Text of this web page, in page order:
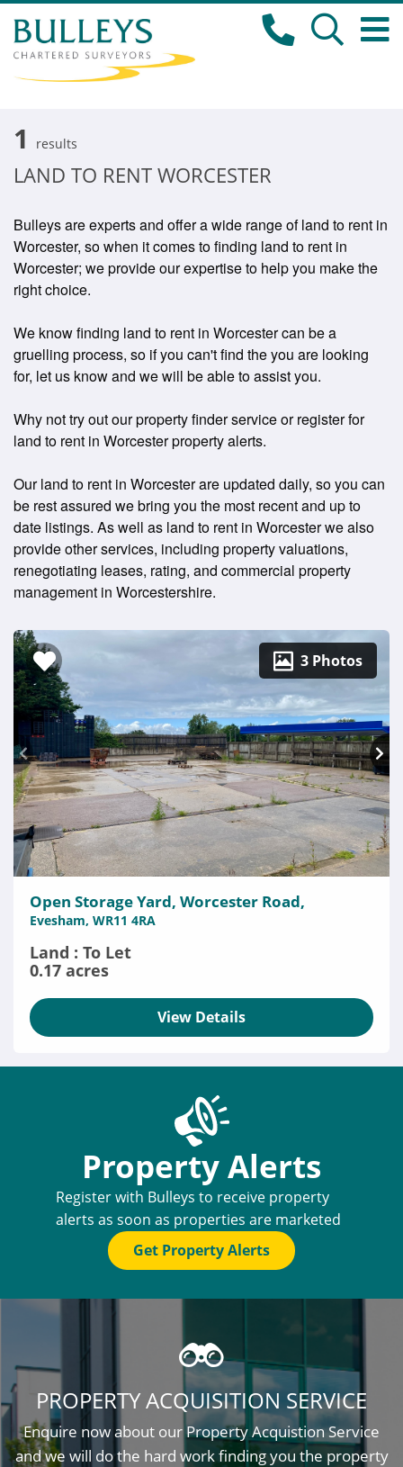
1 results
LAND TO RENT WORCESTER
Bulleys are experts and offer a wide range of land to rent in
Worcester, so when it comes to finding land to rent in
Worcester; we provide our expertise to help you make the
right choice.
We know finding land to rent in Worcester can be a
gruelling process, so if you can't find the you are looking
for, let us know and we will be able to assist you.
Why not try out our property finder service or register for
land to rent in Worcester property alerts.
Our land to rent in Worcester are updated daily, so you can
be rest assured we bring you the most recent and up to
date listings. As well as land to rent in Worcester we also
provide other services, including property valuations,
renegotiating leases, rating, and commercial property
management in Worcestershire.
3 Photos
Open Storage Yard, Worcester Road,
Evesham, WR11 4RA
Land : To Let
0.17 acres
View Details
Property Alerts
Register with Bulleys to receive property
alerts as soon as properties are marketed
Get Property Alerts
PROPERTY ACQUISITION SERVICE
Enquire now about our Property Acquistion Service
and we will do the hard work finding you the property